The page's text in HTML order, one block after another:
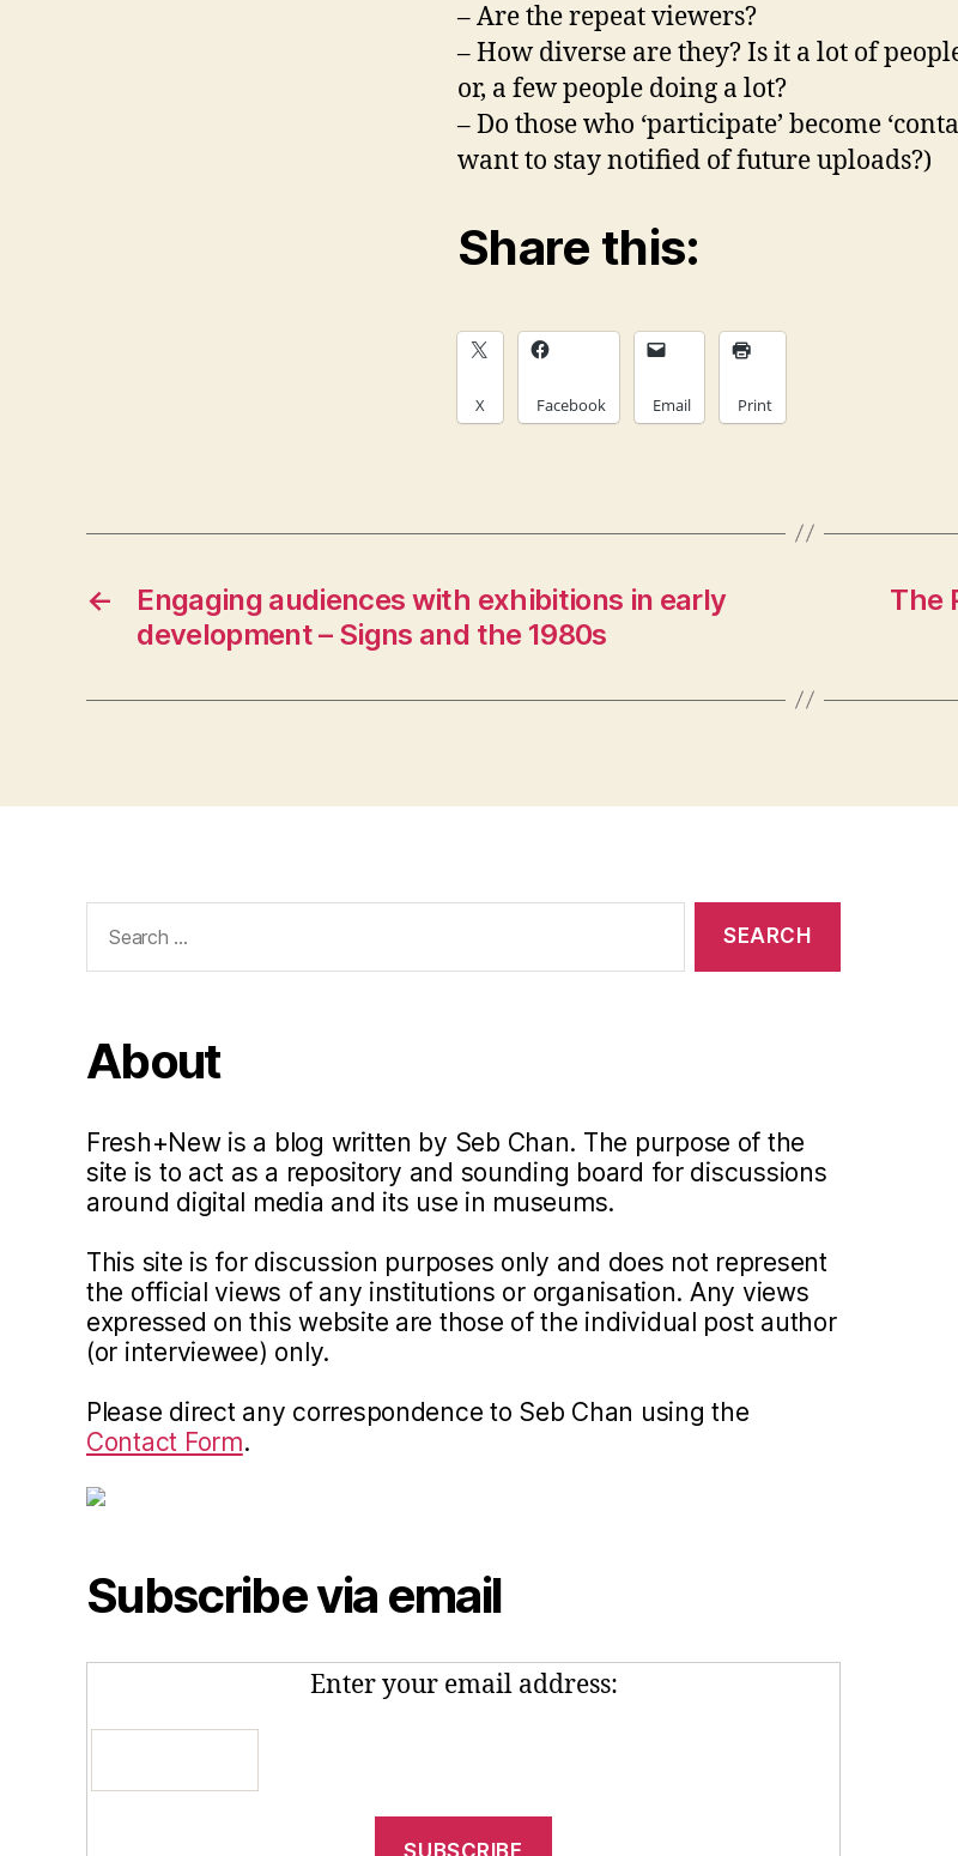
– Are the repeat viewers?
– How diverse are they? Is it a lot of
or, a few people doing a lot?
– Do those who ‘participate’ become
want to stay notified of future uploads?)
Share this:
X Facebook Email Print
←
Engaging audiences with exhibitions in early
development – Signs and the 1980s
The
for:
About
Fresh+New is a blog written by Seb Chan. The purpose of the
site is to act as a repository and sounding board for discussions
around digital media and its use in museums.
This site is for discussion purposes only and does not represent
the official views of any institutions or organisation. Any views
expressed on this website are those of the individual post author
(or interviewee) only.
Please direct any correspondence to Seb Chan using the
Contact Form.
Subscribe via email
Enter your email address: